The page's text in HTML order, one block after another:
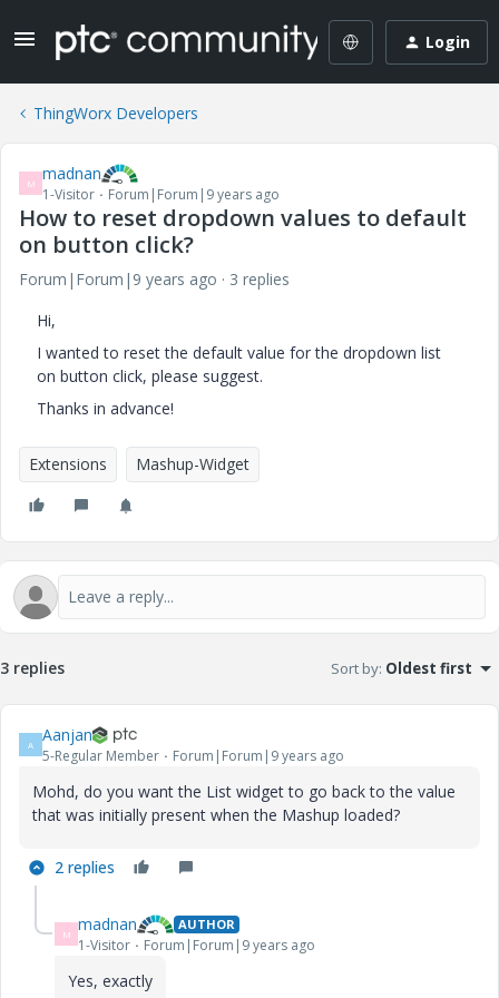
Login
ThingWorx Developers
M madnan
1-Visitor Forum|Forum|9 years ago
How to reset dropdown values to default
on button click?
Forum|Forum|9 years ago
3 replies
Hi,
I wanted to reset the default value for the dropdown list
on button click, please suggest.
Thanks in advance!
Extensions Mashup-Widget
3 replies Sort by: Oldest first
A Aanjan
5-Regular Member Forum|Forum|9 years ago
Mohd, do you want the List widget to go back to the value
that was initially present when the Mashup loaded?
2 replies
M madnan AUTHOR
1-Visitor Forum|Forum|9 years ago
Yes, exactly